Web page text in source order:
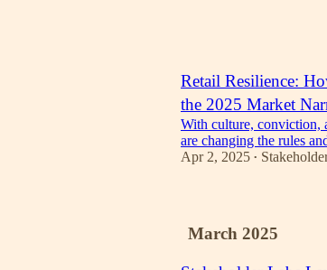
Retail Resilience:
the 2025 Market
With culture, conviction,
are changing the rules
Apr 2, 2025 •
March 2025